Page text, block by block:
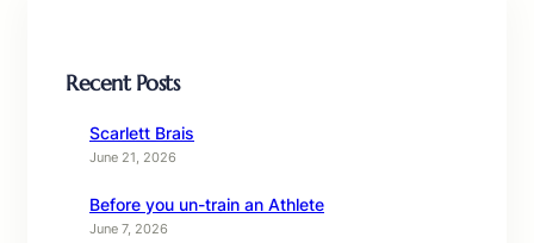
Recent Posts
Scarlett Brais
June 21, 2026
Before you un-train an Athlete
June 7, 2026